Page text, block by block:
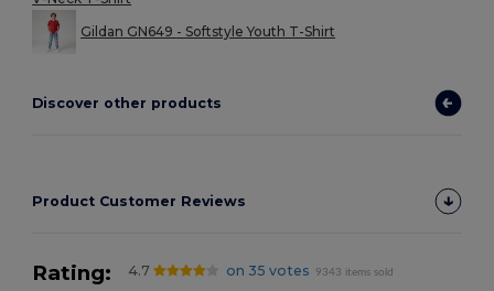
Gildan GN649 - Softstyle Youth T-Shirt
Discover other products
Product Customer Reviews
Rating: 4.7 on 35 votes 9343 items sold